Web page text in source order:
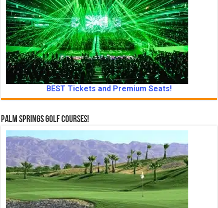
BEST Tickets and Premium Seats!
Palm Springs Golf Courses!